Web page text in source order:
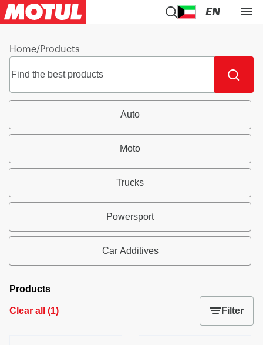
EN
Home/Products
Auto
Moto
Trucks
Powersport
Car Additives
Products
Clear all (1) Filter